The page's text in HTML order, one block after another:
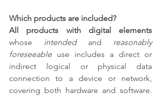
Which products are included?
All products with digital elements
whose intended and reasonably
foreseeable use includes a direct or
indirect logical or physical data
connection to a device or network,
covering both hardware and software.